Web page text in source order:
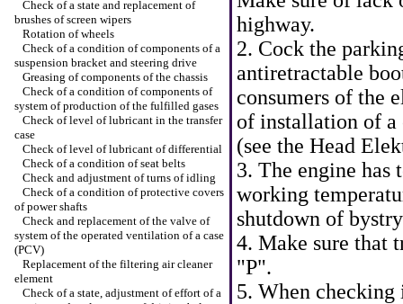
Check of a state and replacement of
brushes of screen wipers
Rotation of wheels
Check of a condition of components of a
suspension bracket and steering drive
Greasing of components of the chassis
Check of a condition of components of
system of production of the fulfilled gases
Check of level of lubricant in the transfer
case
Check of level of lubricant of differential
Check of a condition of seat belts
Check and adjustment of turns of idling
Check of a condition of protective covers
of power shafts
Check and replacement of the valve of
system of the operated ventilation of a case
(PCV)
Replacement of the filtering air cleaner
element
Check of a state, adjustment of effort of a
highway.
2. Cock the
antiretractable
consumers of the
of installation of
(see the Head
3. The engine has
working
shutdown of
4. Make sure that
"P".
5. When